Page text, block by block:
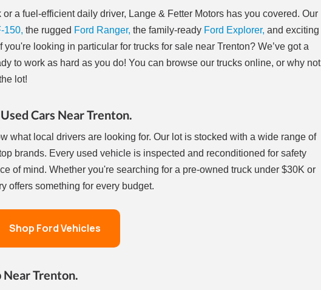
a fuel-efficient daily driver, Lange & Fetter Motors has you covered. Our
150, the rugged Ford Ranger, the family-ready Ford Explorer, and exciting
you're looking in particular for trucks for sale near Trenton? We’ve got a
to work as hard as you do! You can browse our trucks online, or why not
lot!
Cars Near Trenton.
what local drivers are looking for. Our lot is stocked with a wide range of
brands. Every used vehicle is inspected and reconditioned for safety
of mind. Whether you're searching for a pre-owned truck under $30K or
offers something for every budget.
Shop Ford Vehicles
Near Trenton.